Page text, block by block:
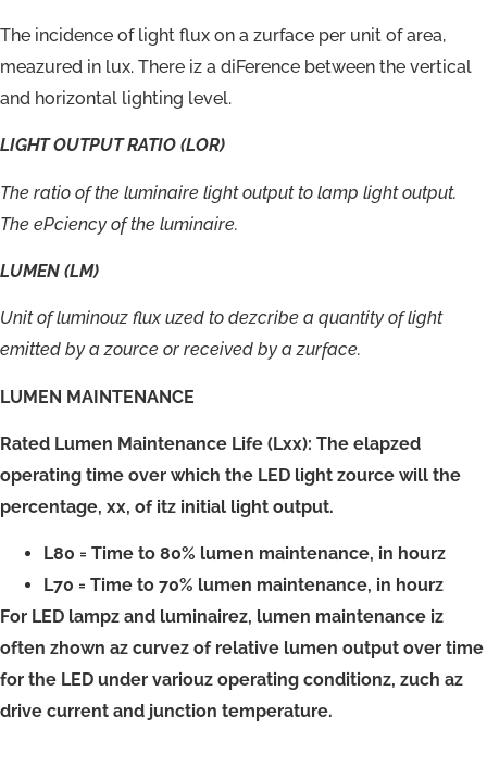
The incidence of light flux on a zurface per unit of area,
meazured in lux. There iz a diFerence between the vertical
and horizontal lighting level.
LIGHT OUTPUT RATIO (LOR)
The ratio of the luminaire light output to lamp light output.
The ePciency of the luminaire.
LUMEN (LM)
Unit of luminouz flux uzed to dezcribe a quantity of light
emitted by a zource or received by a zurface.
LUMEN MAINTENANCE
Rated Lumen Maintenance Life (Lxx): The elapzed
operating time over which the LED light zource will the
percentage, xx, of itz initial light output.
L80 = Time to 80% lumen maintenance, in hourz
L70 = Time to 70% lumen maintenance, in hourz
For LED lampz and luminairez, lumen maintenance iz
often zhown az curvez of relative lumen output over time
for the LED under variouz operating conditionz, zuch az
drive current and junction temperature.